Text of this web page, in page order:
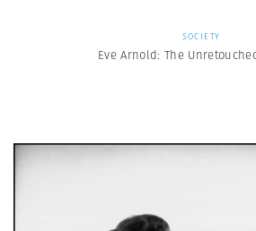
SOCIETY
Eve Arnold: The